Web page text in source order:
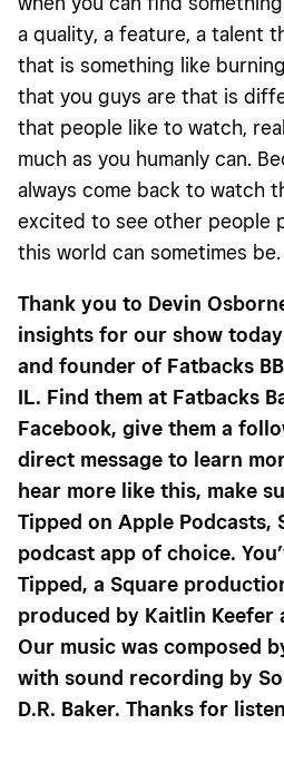
a quality, a feature, a talent
that is something like
that you guys are that is
that people like to watch,
much as you humanly can.
always come back to watch
excited to see other people
this world can sometimes be.
Thank you to Devin
insights for our show
and founder of Fatbacks
IL. Find them at Fatbacks
Facebook, give them a
direct message to learn
hear more like this, make
Tipped on Apple
podcast app of choice.
Tipped, a Square
produced by Kaitlin Keefer
Our music was composed
with sound recording by
D.R. Baker. Thanks for